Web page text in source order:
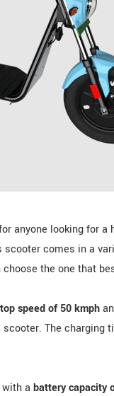
anyone looking for
comes in a
choose the one that
top speed of 50 kmph
The charging
with a battery capacity